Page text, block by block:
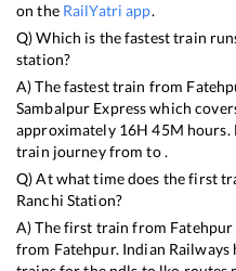
on the RailYatri app.
Q) Which is the fastest train
station?
A) The fastest train from
Sambalpur Expresswhich
approximately 16H45M hours.
train journey from to .
Q) At what time does the first
Ranchi Station?
A) The first train from Fatehpur
from Fatehpur. Indian